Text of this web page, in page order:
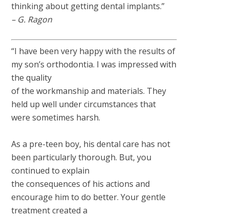
thinking about getting dental implants.”
– G. Ragon
“I have been very happy with the results of
my son’s orthodontia. I was impressed with
the quality
of the workmanship and materials. They
held up well under circumstances that
were sometimes harsh.
As a pre-teen boy, his dental care has not
been particularly thorough. But, you
continued to explain
the consequences of his actions and
encourage him to do better. Your gentle
treatment created a